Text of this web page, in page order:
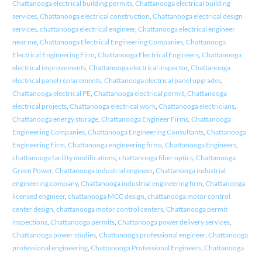
Chattanooga electrical building permits, Chattanooga electrical building
services, Chattanooga electrical construction Chattanooga electrical design
services, chattanooga electrical engineer, Chattanooga electrical engineer
near me, Chattanooga Electrical Engineering Companies, Chattanooga
Electrical Engineering Firm Chattanooga Electrical Engineers, Chattanooga
electrical improvements, Chattanooga electrical inspector, Chattanooga
electrical panel replacements, Chattanooga electrical panel upgrades,
Chattanooga electrical PE, Chattanooga electrical permit, Chattanooga
electrical projects, Chattanooga electrical work, Chattanooga electricians,
Chattanooga energy storage, Chattanooga Engineer Firms, Chattanooga
Engineering Companies, Chattanooga Engineering Consultants, Chattanooga
Engineering Firm Chattanooga engineering firms, Chattanooga Engineers,
chattanooga facility modifications, chattanooga fiber optics, Chattanooga
Green Power, Chattanooga industrial engineer, Chattanooga industrial
engineering company, Chattanooga industrial engineering firm Chattanooga
licensed engineer, chattanooga MCC design chattanooga motor control
center design chattanooga motor control centers, Chattanooga permit
inspections, Chattanooga permits, Chattanooga power delivery services,
Chattanooga power studies, Chattanooga professional engineer, Chattanooga
professional engineering, Chattanooga Professional Engineers, Chattanooga